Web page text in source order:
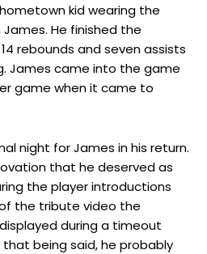
kid wearing the
James. He finished the
rebounds and seven assists
James came into the game
game when it came to
night for James in his return.
that he deserved as
the player introductions
the tribute video the
during a timeout
being said, he probably